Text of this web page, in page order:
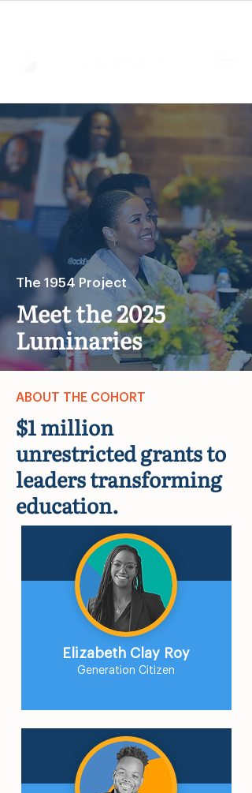
The 1954 Project
Meet the 2025
Luminaries
ABOUT THE COHORT
$1 million
unrestricted grants to
leaders transforming
education.
Elizabeth Clay Roy
Generation Citizen